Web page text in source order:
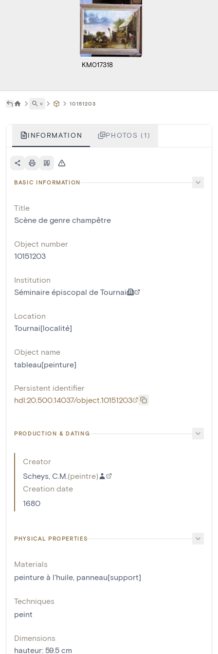
KM017318
˅ 10151203
INFORMATION PHOTOS (1)
BASIC INFORMATION
Title
Scène de genre champêtre
Object number
10151203
Institution
Séminaire épiscopal de Tournai
Location
Tournai[localité]
Object name
tableau[peinture]
Persistent identifier
hdl:20.500.14037/object.10151203
PRODUCTION & DATING
Creator
Scheys, C.M.(peintre)
Creation date
1680
PHYSICAL PROPERTIES
Materials
peinture à l'huile, panneau[support]
Techniques
peint
Dimensions
hauteur: 59.5 cm